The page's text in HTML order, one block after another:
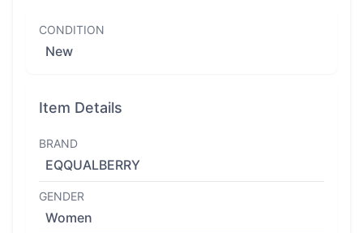
CONDITION
New
Item Details
BRAND
EQQUALBERRY
GENDER
Women